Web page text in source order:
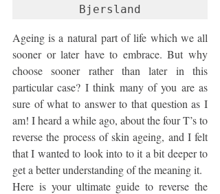
Bjersland
Ageing is a natural part of life which we all
sooner or later have to embrace. But why
choose sooner rather than later in this
particular case? I think many of you are as
sure of what to answer to that question as I
am! I heard a while ago, about the four T’s to
reverse the process of skin ageing, and I felt
that I wanted to look into to it a bit deeper to
get a better understanding of the meaning it.
Here is your ultimate guide to reverse the